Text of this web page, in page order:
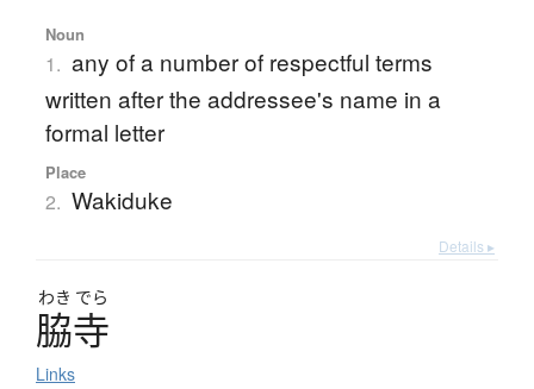
Noun
1. any of a number of respectful terms
written after the addressee's name in a
formal letter
Place
2. Wakiduke
Details ▸
わき でら
脇寺
Links